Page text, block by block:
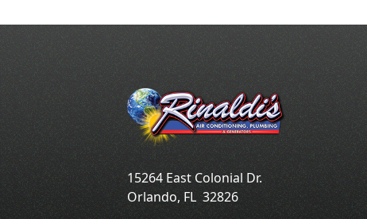
15264 East Colonial Dr.
Orlando, FL 32826